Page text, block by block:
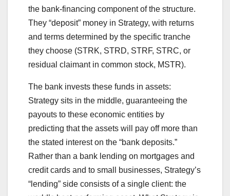
the bank-financing component of the structure.
They “deposit” money in Strategy, with returns
and terms determined by the specific tranche
they choose (STRK, STRD, STRF, STRC, or
residual claimant in common stock, MSTR).
The bank invests these funds in assets:
Strategy sits in the middle, guaranteeing the
payouts to these economic entities by
predicting that the assets will pay off more than
the stated interest on the “bank deposits.”
Rather than a bank lending on mortgages and
credit cards and to small businesses, Strategy’s
“lending” side consists of a single client: the